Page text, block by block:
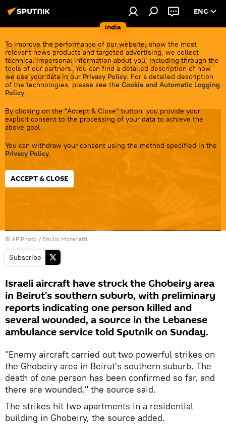
India
ENG
To improve the performance of our website, show the most
relevant news products and targeted advertising, we collect
technical impersonal information about you, including through the
tools of our partners. You can find a detailed description of how
we use your data in our Privacy Policy. For a detailed description
of the technologies, please see the Cookie and Automatic Logging
Policy.
By clicking on the "Accept & Close" button, you provide your
explicit consent to the processing of your data to achieve the
above goal.
You can withdraw your consent using the method specified in the
Privacy Policy.
ACCEPT & CLOSE
Israel Strikes Beirut's
Southern Suburb, Casualties
Reported
18:33 14.06.2026
© AP Photo / Emilio Morenatti
Subscribe
Israeli aircraft have struck the Ghobeiry area
in Beirut's southern suburb, with preliminary
reports indicating one person killed and
several wounded, a source in the Lebanese
ambulance service told Sputnik on Sunday.
"Enemy aircraft carried out two powerful strikes on
the Ghobeiry area in Beirut's southern suburb. The
death of one person has been confirmed so far, and
there are wounded," the source said.
The strikes hit two apartments in a residential
building in Ghobeiry, the source added.